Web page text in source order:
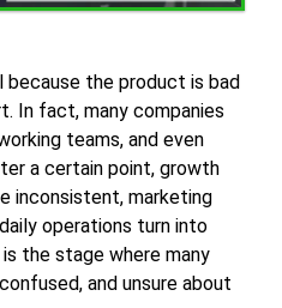
because the product is bad
In fact, many companies
teams, and even
a certain point, growth
inconsistent, marketing
operations turn into
the stage where many
and unsure about